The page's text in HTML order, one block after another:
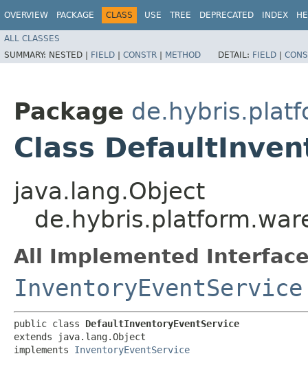
OVERVIEW PACKAGE CLASS USE TREE DEPRECATED INDEX
ALL CLASSES
SUMMARY: NESTED | FIELD | CONSTR | METHOD DETAIL: FIELD |
Package
Class
java.lang.Object
All Implemented
InventoryEventService
public class DefaultInventoryEventService
extends java.lang.Object
implements InventoryEventService